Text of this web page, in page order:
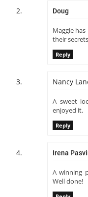
Doug
Maggie
their
Reply
Nancy
A sweet
enjoyed it.
Reply
Irena
A winning
Well done!